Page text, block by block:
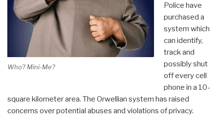
Who? Mini-Me?
Police have
purchased a
system which
can identify,
track and
possibly shut
off every cell
phone in a 10-
square kilometer area. The Orwellian system has raised
concerns over potential abuses and violations of privacy.